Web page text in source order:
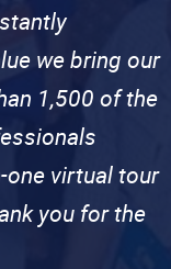
we bring our
1,500 of the
one virtual tour
you for the